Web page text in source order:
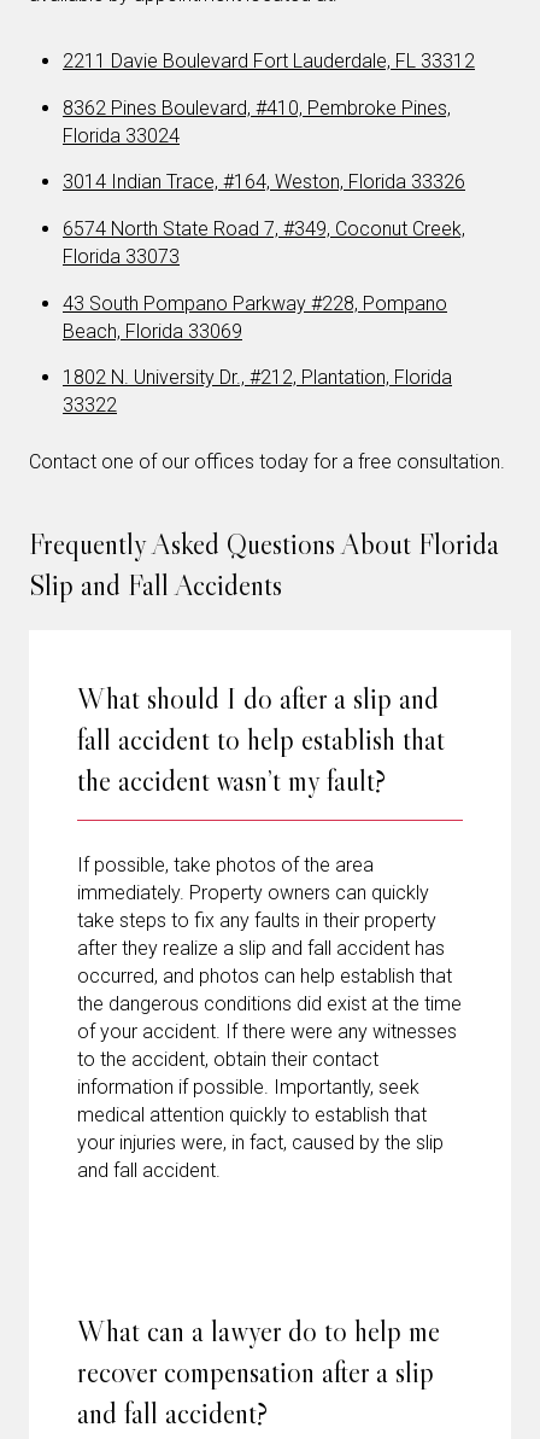
2211 Davie Boulevard Fort Lauderdale, FL 33312
8362 Pines Boulevard, #410, Pembroke Pines,
Florida 33024
3014 Indian Trace, #164, Weston, Florida 33326
6574 North State Road 7, #349, Coconut Creek,
Florida 33073
43 South Pompano Parkway #228, Pompano
Beach, Florida 33069
1802 N. University Dr., #212, Plantation, Florida
33322
Contact one of our offices today for a free consultation.
Frequently Asked Questions About Florida
Slip and Fall Accidents
What should I do after a slip and
fall accident to help establish that
the accident wasn’t my fault?
If possible, take photos of the area
immediately. Property owners can quickly
take steps to fix any faults in their property
after they realize a slip and fall accident has
occurred, and photos can help establish that
the dangerous conditions did exist at the time
of your accident. If there were any witnesses
to the accident, obtain their contact
information if possible. Importantly, seek
medical attention quickly to establish that
your injuries were, in fact, caused by the slip
and fall accident.
What can a lawyer do to help me
recover compensation after a slip
and fall accident?